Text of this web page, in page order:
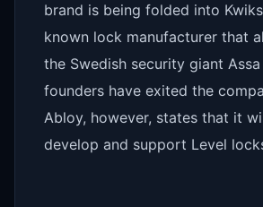
brand is being folded into
known lock manufacturer that
the Swedish security giant
founders have exited the
Abloy, however, states that it
develop and support Level